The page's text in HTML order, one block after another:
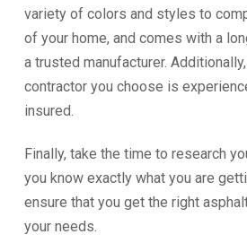
variety of colors and styles to
of your home, and comes with a
a trusted manufacturer.
contractor you choose is
insured.
Finally, take the time to research
you know exactly what you are
ensure that you get the right
your needs.